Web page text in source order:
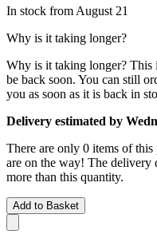
In stock from August 21
Why is it taking longer?
Why is it taking longer? This
be back soon. You can still
you as soon as it is back in
Delivery estimated by
There are only 0 items of
are on the way! The delivery
more than this quantity.
Add to Basket